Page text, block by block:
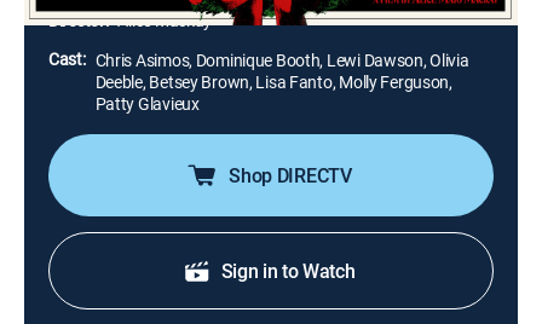
Director: Alice Mackay
Cast: Chris Asimos, Dominique Booth, Lewi Dawson, Olivia
Deeble, Betsey Brown, Lisa Fanto, Molly Ferguson,
Patty Glavieux
Shop DIRECTV
Sign in to Watch